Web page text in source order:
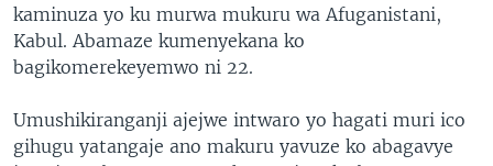
kaminuza yo ku murwa mukuru wa Afuganistani,
Kabul. Abamaze kumenyekana ko
bagikomerekeyemwo ni 22.
Umushikiranganji ajejwe intwaro yo hagati muri ico
gihugu yatangaje ano makuru yavuze ko abagavye